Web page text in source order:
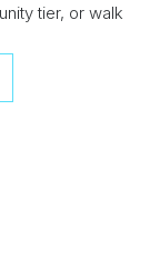
tier, or walk